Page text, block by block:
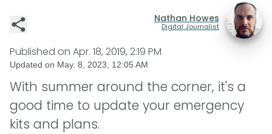
Nathan Howes
Digital Journalist
Published on Apr. 18, 2019, 2:19 PM
Updated on May. 8, 2023, 12:05 AM
With summer around the corner, it's a
good time to update your emergency
kits and plans.